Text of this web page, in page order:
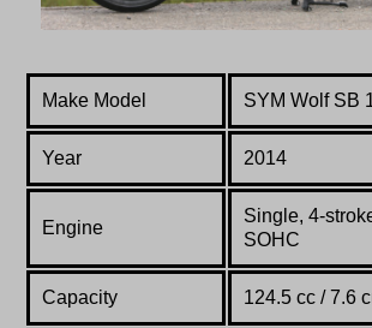
Make Model SYM Wolf SB
Year 2014
Engine
Single, 4-
SOHC
Capacity 124.5 cc / 7.6